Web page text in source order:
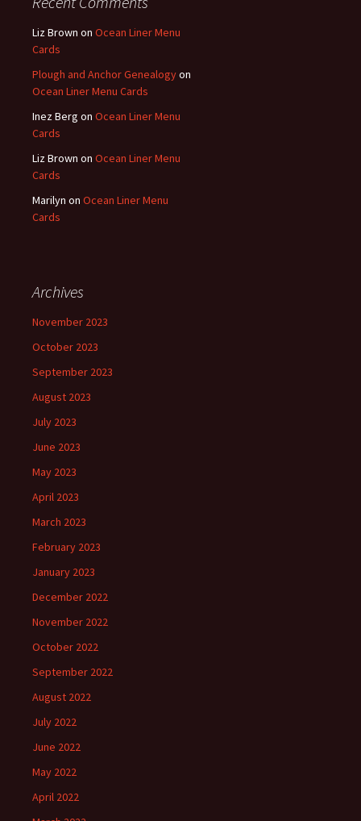
Liz Brown on Ocean Liner Menu
Cards
Plough and Anchor Genealogyon
Ocean Liner Menu Cards
Inez Berg on Ocean Liner Menu
Cards
Liz Brown on Ocean Liner Menu
Cards
Marilyn on Ocean Liner Menu
Cards
Archives
November 2023
October 2023
September 2023
August 2023
July 2023
June 2023
May 2023
April 2023
March 2023
February 2023
January 2023
December 2022
November 2022
October 2022
September 2022
August 2022
July 2022
June 2022
May 2022
April 2022